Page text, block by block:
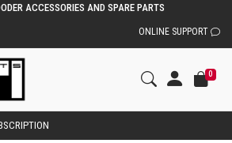
ACCESSORIES AND SPARE PARTS
ONLINE SUPPORT
0